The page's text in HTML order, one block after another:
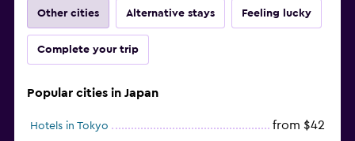
Other cities Alternative stays Feeling lucky
Complete your trip
Popular cities in Japan
Hotels in Tokyo from $42